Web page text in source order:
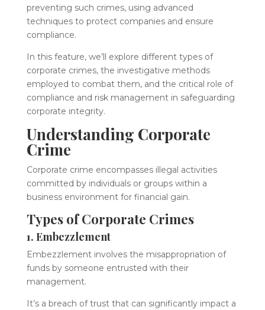
preventing such crimes, using advanced
techniques to protect companies and ensure
compliance.
In this feature, we’ll explore different types of
corporate crimes, the investigative methods
employed to combat them, and the critical role of
compliance and risk management in safeguarding
corporate integrity.
Understanding Corporate
Crime
Corporate crime encompasses illegal activities
committed by individuals or groups within a
business environment for financial gain.
Types of Corporate Crimes
1. Embezzlement
Embezzlement involves the misappropriation of
funds by someone entrusted with their
management.
It’s a breach of trust that can significantly impact a